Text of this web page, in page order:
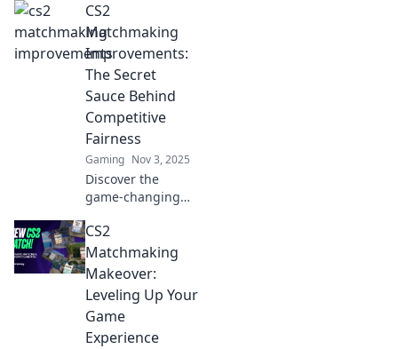
matchmaking tips!
Discover strategies
that transform
your gameplay
into pure magic.
CS2
Matchmaking
Improvements:
The Secret
Sauce Behind
Competitive
Fairness
Gaming Nov 3, 2025
Discover the
game-changing
improvements in
CS2 that ensure
fairer competition
and elevate your
gaming
experience!
CS2
Matchmaking
Makeover:
Leveling Up Your
Game
Experience